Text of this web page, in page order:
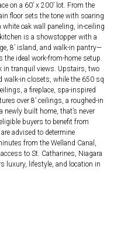
on a 60’ x 200’ lot. From the
floor sets the tone with soaring
oak wall paneling, in-ceiling
is a showstopper with a
8’ island, and walk-in pantry—
the ideal work-from-home setup.
in tranquil views. Upstairs, two
walk-in closets, while the 650 sq
a fireplace, spa-inspired
over 8’ ceilings, a roughed-in
newly built home, that’s never
buyers to benefit from
advised to determine
from the Welland Canal,
to St. Catharines, Niagara
luxury, lifestyle, and location in